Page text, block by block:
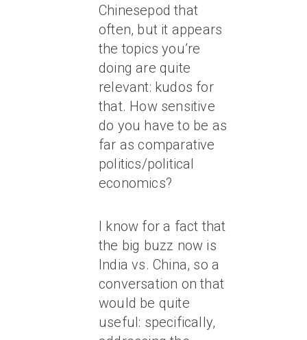
Chinesepod that
often, but it appears
the topics you’re
doing are quite
relevant: kudos for
that. How sensitive
do you have to be as
far as comparative
politics/political
economics?
I know for a fact that
the big buzz now is
India vs. China, so a
conversation on that
would be quite
useful: specifically,